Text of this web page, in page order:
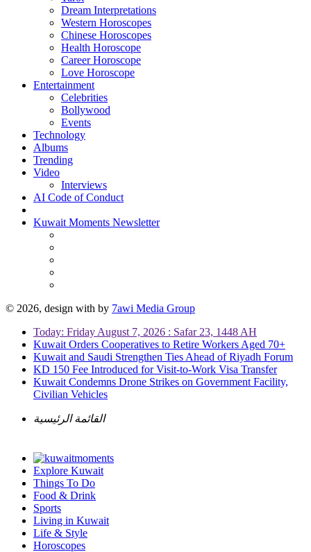
Dream Interpretations
Western Horoscopes
Chinese Horoscopes
Health Horoscope
Career Horoscope
Love Horoscope
Entertainment
Celebrities
Bollywood
Events
Technology
Albums
Trending
Video
Interviews
AI Code of Conduct
Kuwait Moments Newsletter
© 2026, design with by 7awi Media Group
Today: Friday August 7, 2026 : Safar 23, 1448 AH
Kuwait Orders Cooperatives to Retire Workers Aged 70+
Kuwait and Saudi Strengthen Ties Ahead of Riyadh Forum
KD 150 Fee Introduced for Visit-to-Work Visa Transfer
Kuwait Condemns Drone Strikes on Government Facility,
Civilian Vehicles
القائمة الرئيسية
Explore Kuwait
Things To Do
Food & Drink
Sports
Living in Kuwait
Life & Style
Horoscopes